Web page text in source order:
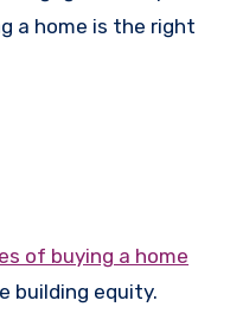
a home is the right
of buying a home
building equity.